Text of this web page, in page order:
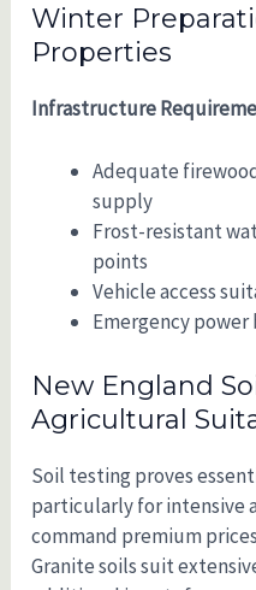
Winter
Properties
Infrastructure
Adequate
supply
Frost-resistant
points
Vehicle access
Emergency
New England
Agricultural
Soil testing proves
particularly for intensive
command premium
Granite soils suit